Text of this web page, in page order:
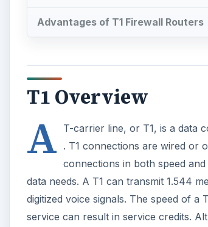
Advantages of T1 Firewall Routers
T1 Overview
A T-carrier line, or T1, is a data
. T1 connections are wired or
connections in both speed
data needs. A T1 can transmit 1.544
digitized voice signals. The speed of a
service can result in service credits.